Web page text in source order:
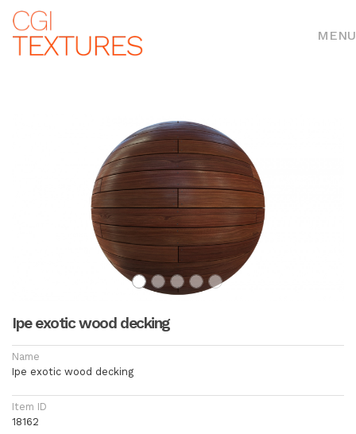
MENU
Ipe exotic wood decking
Name
Ipe exotic wood decking
Item ID
18162